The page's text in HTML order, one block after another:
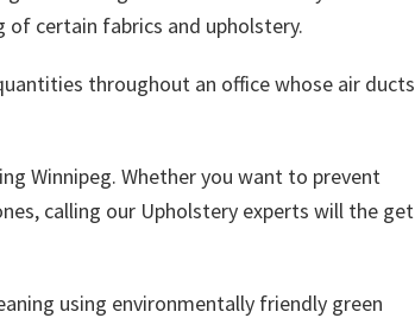
certain fabrics and upholstery.
throughout an office whose air ducts
Winnipeg. Whether you want to prevent
calling our Upholstery experts will the get
using environmentally friendly green